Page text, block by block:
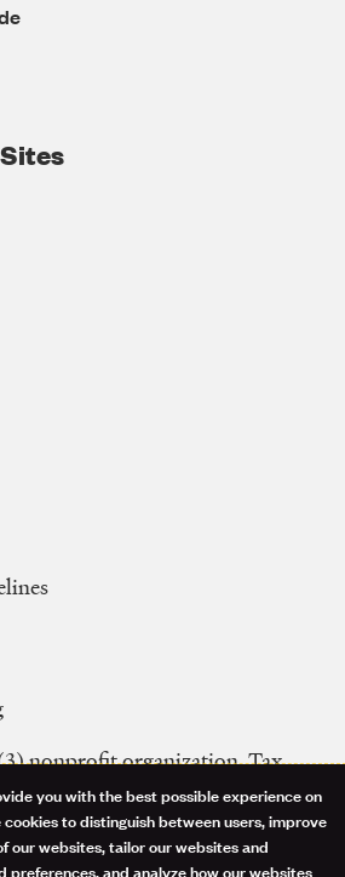
nonprofit organization. Tax
you with the best possible experience on
to distinguish between users, improve
our websites, tailor our websites and
preferences, and analyze how our websites